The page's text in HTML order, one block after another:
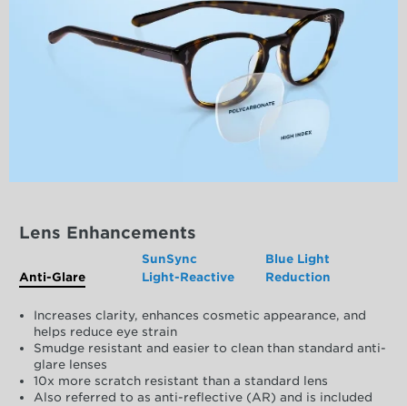
Lens Enhancements
Anti-Glare
SunSync
Light-Reactive
Blue Light
Reduction
Increases clarity, enhances cosmetic appearance, and
helps reduce eye strain
Smudge resistant and easier to clean than standard anti-
glare lenses
10x more scratch resistant than a standard lens
Also referred to as anti-reflective (AR) and is included